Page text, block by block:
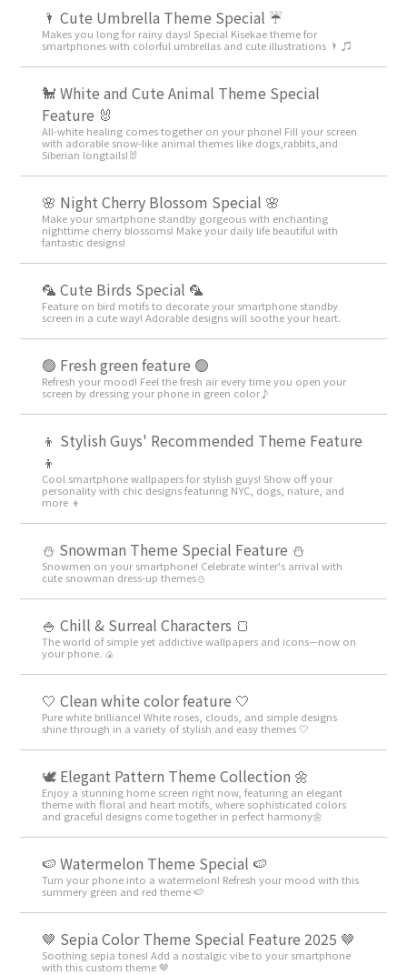
🌂 Cute Umbrella Theme Special ☔
Makes you long for rainy days! Special Kisekae theme for
smartphones with colorful umbrellas and cute illustrations 🌂 ♫
🐩 White and Cute Animal Theme Special
Feature 🐰
All-white healing comes together on your phone! Fill your screen
with adorable snow-like animal themes like dogs,rabbits,and
Siberian longtails!🐰
🌸 Night Cherry Blossom Special 🌸
Make your smartphone standby gorgeous with enchanting
nighttime cherry blossoms! Make your daily life beautiful with
fantastic designs!
🦜 Cute Birds Special 🦜
Feature on bird motifs to decorate your smartphone standby
screen in a cute way! Adorable designs will soothe your heart.
🟢 Fresh green feature 🟢
Refresh your mood! Feel the fresh air every time you open your
screen by dressing your phone in green color♪
👦 Stylish Guys' Recommended Theme Feature
👦
Cool smartphone wallpapers for stylish guys! Show off your
personality with chic designs featuring NYC, dogs, nature, and
more 👦
⛄ Snowman Theme Special Feature ⛄
Snowmen on your smartphone! Celebrate winter's arrival with
cute snowman dress-up themes⛄
🍚 Chill & Surreal Characters 🍞
The world of simple yet addictive wallpapers and icons—now on
your phone. 🍙
🤍 Clean white color feature 🤍
Pure white brilliance! White roses, clouds, and simple designs
shine through in a variety of stylish and easy themes 🤍
🕊️ Elegant Pattern Theme Collection 🌼
Enjoy a stunning home screen right now, featuring an elegant
theme with floral and heart motifs, where sophisticated colors
and graceful designs come together in perfect harmony🌼
🍉 Watermelon Theme Special 🍉
Turn your phone into a watermelon! Refresh your mood with this
summery green and red theme 🍉
🤎 Sepia Color Theme Special Feature 2025 🤎
Soothing sepia tones! Add a nostalgic vibe to your smartphone
with this custom theme 🤎